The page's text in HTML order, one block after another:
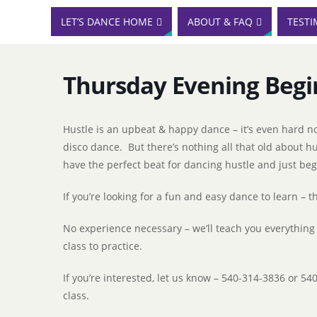
LET’S DANCE HOME ABOUT & FAQ
Thursday Evening
Hustle is an upbeat & happy dance – it’s even hard
disco dance. But there’s nothing all that old about
have the perfect beat for dancing hustle and just
If you’re looking for a fun and easy dance to learn –
No experience necessary – we’ll teach you
class to practice.
If you’re interested, let us know – 540-314-3836 or
class.